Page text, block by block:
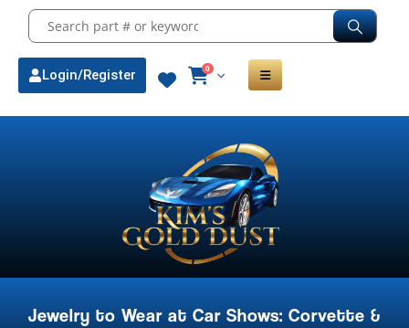
Login/Register 0
Jewelry to Wear at Car Shows: Corvette &